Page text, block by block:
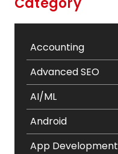
Accounting
Advanced SEO
AI/ML
Android
App Development